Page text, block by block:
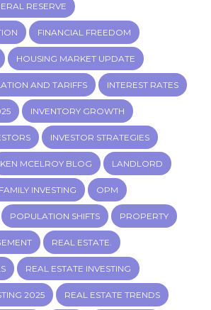
RESERVE
FINANCIAL FREEDOM
HOUSING MARKET UPDATE
AND TARIFFS INTEREST RATES
INVENTORY GROWTH
INVESTOR STRATEGIES
KEN MCELROY BLOG LANDLORD
INVESTING OPM
POPULATION SHIFTS PROPERTY
REAL ESTATE.
REAL ESTATE INVESTING
2025 REAL ESTATE TRENDS